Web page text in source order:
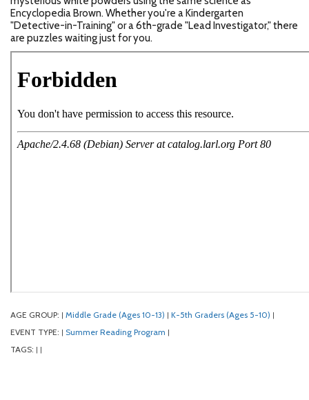
Encyclopedia Brown. Whether you're a Kindergarten
"Detective-in-Training" or a 6th-grade "Lead Investigator," there
are puzzles waiting just for you.
AGE GROUP: Middle Grade (Ages 10-13) K-5th Graders (Ages 5-10)
EVENT TYPE: Summer Reading Program
TAGS: